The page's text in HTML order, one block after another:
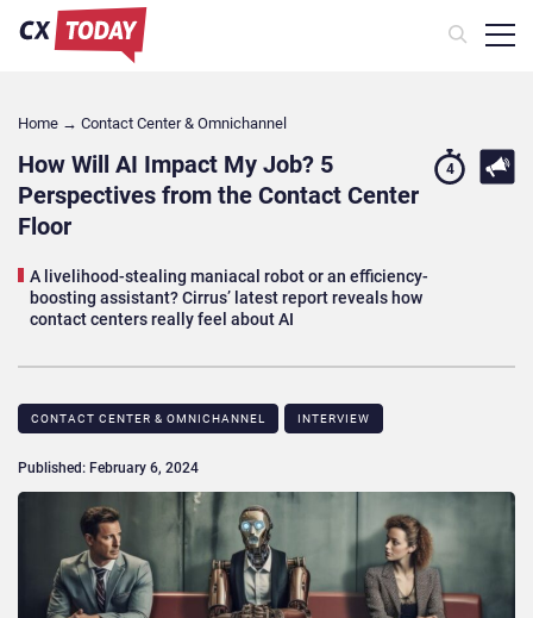
Home → Contact Center & Omnichannel​
How Will AI Impact My Job? 5
Perspectives from the Contact Center
Floor
A livelihood-stealing maniacal robot or an efficiency-
boosting assistant? Cirrus’ latest report reveals how
contact centers really feel about AI
4
CONTACT CENTER & OMNICHANNEL​ INTERVIEW
Published: February 6, 2024